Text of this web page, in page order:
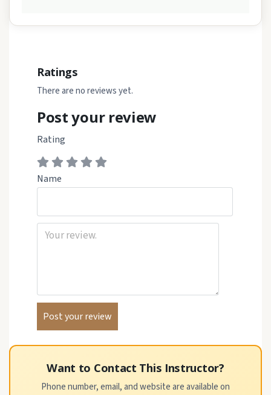
Ratings
There are no reviews yet.
Post your review
Rating
Name
Want to Contact This Instructor?
Phone number, email, and website are available on